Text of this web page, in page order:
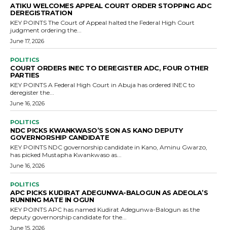
ATIKU WELCOMES APPEAL COURT ORDER STOPPING ADC
DEREGISTRATION
KEY POINTS The Court of Appeal halted the Federal High Court
judgment ordering the...
June 17, 2026
POLITICS
COURT ORDERS INEC TO DEREGISTER ADC, FOUR OTHER
PARTIES
KEY POINTS A Federal High Court in Abuja has ordered INEC to
deregister the...
June 16, 2026
POLITICS
NDC PICKS KWANKWASO’S SON AS KANO DEPUTY
GOVERNORSHIP CANDIDATE
KEY POINTS NDC governorship candidate in Kano, Aminu Gwarzo,
has picked Mustapha Kwankwaso as...
June 16, 2026
POLITICS
APC PICKS KUDIRAT ADEGUNWA-BALOGUN AS ADEOLA’S
RUNNING MATE IN OGUN
KEY POINTS APC has named Kudirat Adegunwa-Balogun as the
deputy governorship candidate for the...
June 15, 2026